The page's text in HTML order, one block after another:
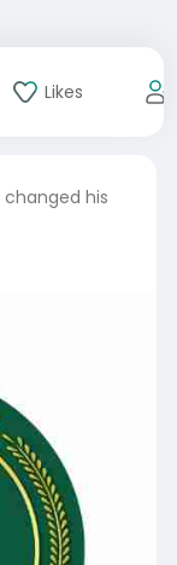
Likes
changed his